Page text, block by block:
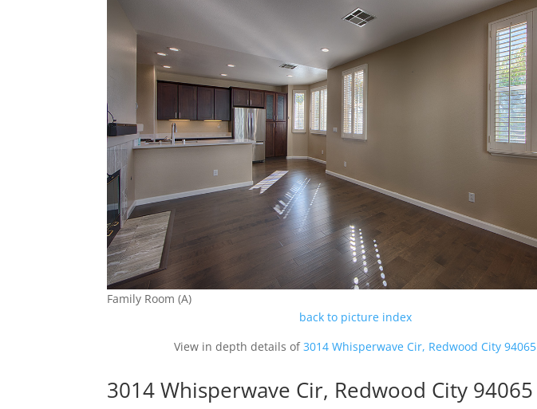
Family Room (A)
back to picture index
View in depth details of3014 Whisperwave Cir, Redwood City 94065
3014 Whisperwave Cir, Redwood City 94065